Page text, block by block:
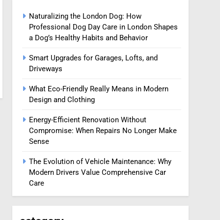
Naturalizing the London Dog: How
Professional Dog Day Care in London Shapes
a Dog’s Healthy Habits and Behavior
Smart Upgrades for Garages, Lofts, and
Driveways
What Eco-Friendly Really Means in Modern
Design and Clothing
Energy-Efficient Renovation Without
Compromise: When Repairs No Longer Make
Sense
The Evolution of Vehicle Maintenance: Why
Modern Drivers Value Comprehensive Car
Care